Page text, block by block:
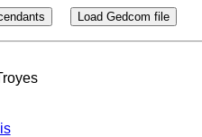
Load Gedcom file